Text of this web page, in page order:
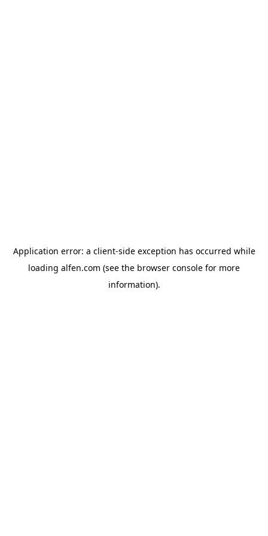
Application error: a client-side exception has occurred while
loading alfen.com (see the browser console for more
information).